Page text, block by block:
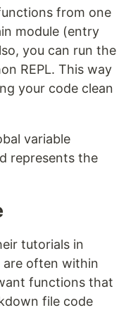
from one
module (entry
you can run the
REPL. This way
your code clean
variable
represents the
tutorials in
are often within
functions that
file code